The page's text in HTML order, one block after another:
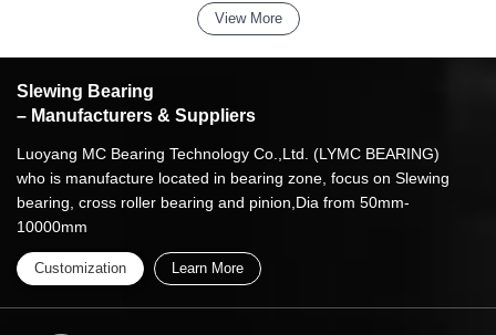
View More
Slewing Bearing
– Manufacturers & Suppliers
Luoyang MC Bearing Technology Co.,Ltd. (LYMC BEARING)
who is manufacture located in bearing zone, focus on Slewing
bearing, cross roller bearing and pinion,Dia from 50mm-
10000mm
Customization Learn More